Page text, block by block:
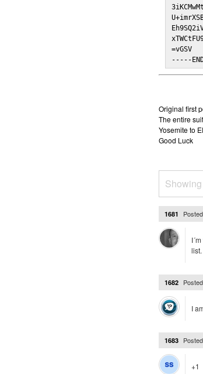
=vGSV
-----
Original first
The entire
Yosemite to
Good Luck
1681
1682
I
1683
+1